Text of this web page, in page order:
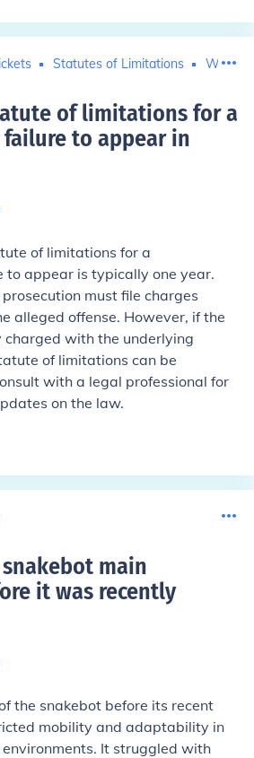
Statutes of Limitations
of limitations for a
to appear in
of limitations for a
to appear is typically one year.
must file charges
alleged offense. However, if the
with the underlying
of limitations can be
with a legal professional for
on the law.
main
it was recently
the snakebot before its recent
mobility and adaptability in
It struggled with